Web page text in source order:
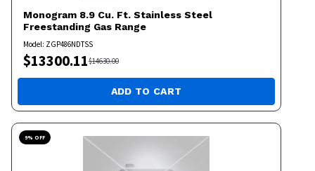
Monogram 8.9 Cu. Ft. Stainless Steel
Freestanding Gas Range
Model: ZGP486NDTSS
$13300.11$14630.00
ADD TO CART
9% OFF